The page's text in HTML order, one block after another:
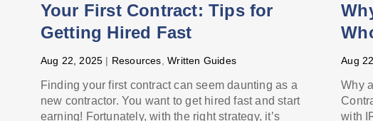
Your First Contract: Tips for
Getting Hired Fast
Aug 22, 2025 | Resources,Written Guides
Finding your first contract can seem daunting as a
new contractor. You want to get hired fast and start
earning! Fortunately, with the right strategy, it’s
Aug
Why
with